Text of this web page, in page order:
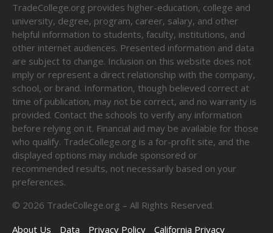
TradeCollege.org provides higher-education, college and
university, degree, program, career, salary, and other
helpful information to students, faculty, institutions, and
other internet audiences. Presented information and data
are subject to change. Inclusion on this website does not
imply or represent a direct relationship with the company,
school, or brand. Information, though believed correct at
time of publication, may not be correct, and no warranty is
provided. Contact the schools to verify any information
before relying on it. Financial aid may be available for those
who qualify. TradeCollege.org is a for-profit site, and the
displayed options may include sponsored or
recommended results, not necessarily based on your
preferences.
© 2026 TradeCollege.org – All Rights Reserved.
About Us
Data Privacy Policy California Privacy